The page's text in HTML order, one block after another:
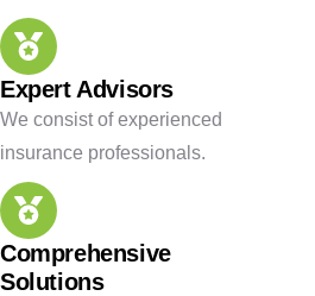
Expert Advisors
We consist of experienced
insurance professionals.
Comprehensive
Solutions